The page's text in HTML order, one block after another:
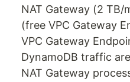
NAT Gateway (2
(free VPC Gateway
VPC Gateway
DynamoDB traffic
NAT Gateway